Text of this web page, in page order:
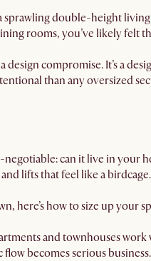
sprawling double-height
rooms, you’ve likely felt
design compromise. It’s a
than any oversized
can it live in your
lifts that feel like a birdcage.
here’s how to size up your
and townhouses
becomes serious